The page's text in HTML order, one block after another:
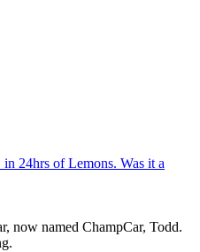
24hrs of Lemons. Was it a
now named ChampCar, Todd.